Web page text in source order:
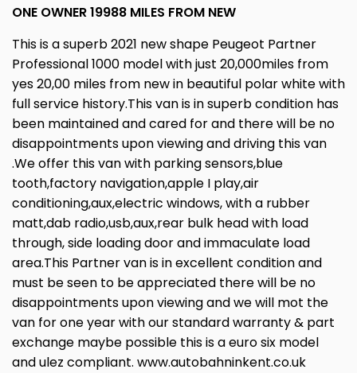
ONE OWNER 19988 MILES FROM NEW
This is a superb 2021 new shape Peugeot Partner
Professional 1000 model with just 20,000miles from
yes 20,00 miles from new in beautiful polar white with
full service history.This van is in superb condition has
been maintained and cared for and there will be no
disappointments upon viewing and driving this van
.We offer this van with parking sensors,blue
tooth,factory navigation,apple I play,air
conditioning,aux,electric windows, with a rubber
matt,dab radio,usb,aux,rear bulk head with load
through, side loading door and immaculate load
area.This Partner van is in excellent condition and
must be seen to be appreciated there will be no
disappointments upon viewing and we will mot the
van for one year with our standard warranty & part
exchange maybe possible this is a euro six model
and ulez compliant. www.autobahninkent.co.uk